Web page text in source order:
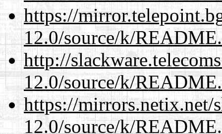
https://
12.0/source/k/
http://
12.0/source/k/
https://mirrors.netix.net/
12.0/source/k/